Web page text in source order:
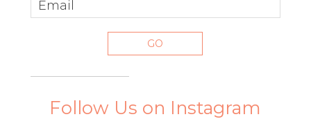
Follow Us on Instagram